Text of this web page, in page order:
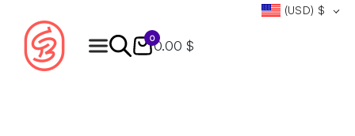
(USD) $
0
0.00 $
Products
search